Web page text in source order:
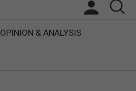
OPINION & ANALYSIS